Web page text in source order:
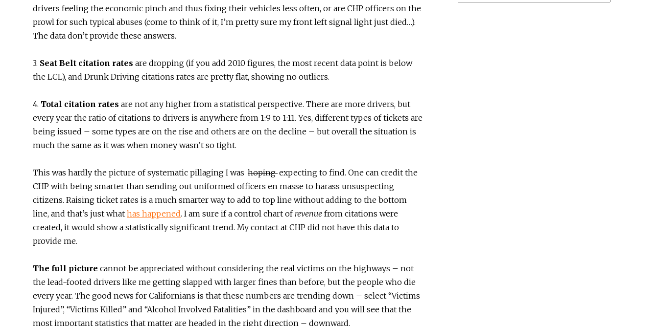
drivers feeling the economic pinch and thus fixing their vehicles less often, or are CHP officers on the
prowl for such typical abuses (come to think of it, I’m pretty sure my front left signal light just died…).
The data don’t provide these answers.
3. Seat Belt citation rates are dropping (if you add 2010 figures, the most recent data point is below
the LCL), and Drunk Driving citations rates are pretty flat, showing no outliers.
4. Total citation rates are not any higher from a statistical perspective. There are more drivers, but
every year the ratio of citations to drivers is anywhere from 1:9 to 1:11. Yes, different types of tickets are
being issued – some types are on the rise and others are on the decline – but overall the situation is
much the same as it was when money wasn’t so tight.
This was hardly the picture of systematic pillaging I was hopingexpecting to find. One can credit the
CHP with being smarter than sending out uniformed officers en masse to harass unsuspecting
citizens. Raising ticket rates is a much smarter way to add to top line without adding to the bottom
line, and that’s just what has happened. I am sure if a control chart of revenue from citations were
created, it would show a statistically significant trend. My contact at CHP did not have this data to
provide me.
The full picture cannot be appreciated without considering the real victims on the highways – not
the lead-footed drivers like me getting slapped with larger fines than before, but the people who die
every year. The good news for Californians is that these numbers are trending down – select “Victims
Injured”, “Victims Killed” and “Alcohol Involved Fatalities” in the dashboard and you will see that the
most important statistics that matter are headed in the right direction – downward.